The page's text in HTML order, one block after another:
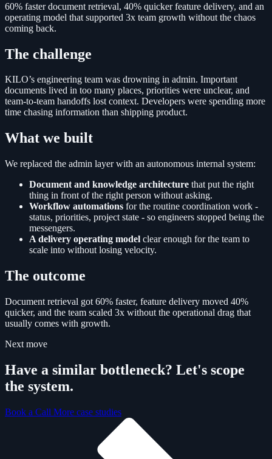
60% faster document retrieval, 40% quicker feature delivery, and an
operating model that supported 3x team growth without the chaos
coming back.
The challenge
KILO’s engineering team was drowning in admin. Important
documents lived in too many places, priorities were unclear, and
team-to-team handoffs lost context. Developers were spending more
time chasing information than shipping product.
What we built
We replaced the admin layer with an autonomous internal system:
Document and knowledge architecture that put the right
thing in front of the right person without asking.
Workflow automations for the routine coordination work -
status, priorities, project state - so engineers stopped being the
messengers.
A delivery operating model clear enough for the team to
scale into without losing velocity.
The outcome
Document retrieval got 60% faster, feature delivery moved 40%
quicker, and the team scaled 3x without the operational drag that
usually comes with growth.
Next move
Have a similar bottleneck? Let's scope
the system.
Book a Call More case studies